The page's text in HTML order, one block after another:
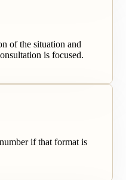
of the situation and
is focused.
if that format is